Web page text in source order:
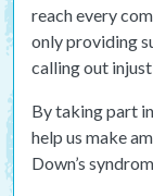
reach every
only providing
calling out
By taking part
help us make
Down’s